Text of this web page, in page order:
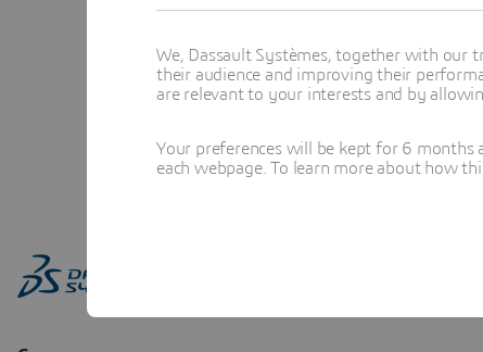
We, Dassault Systèmes, together with our
their audience and improving their
are relevant to your interests and by
Your preferences will be kept for 6 months
each webpage. To learn more about how